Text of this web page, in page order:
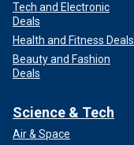
Tech and Electronic
Deals
Health and Fitness Deals
Beauty and Fashion
Deals
Science & Tech
Air & Space